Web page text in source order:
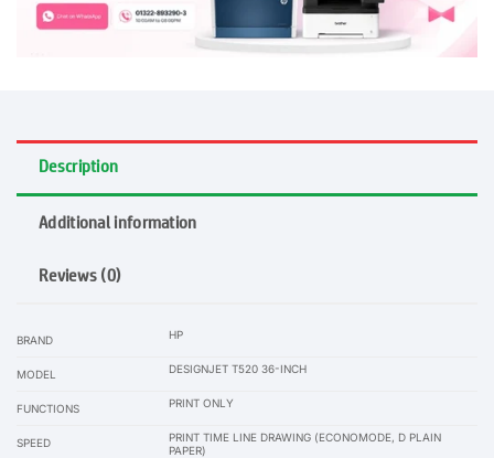
Description
Additional information
Reviews (0)
BRAND HP
MODEL DESIGNJET T520 36-INCH
FUNCTIONS PRINT ONLY
SPEED
PRINT TIME LINE DRAWING (ECONOMODE, D PLAIN
PAPER)